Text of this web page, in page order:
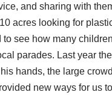
and sharing with
acres looking for
see how many
parades. Last year
hands, the large
new ways for us